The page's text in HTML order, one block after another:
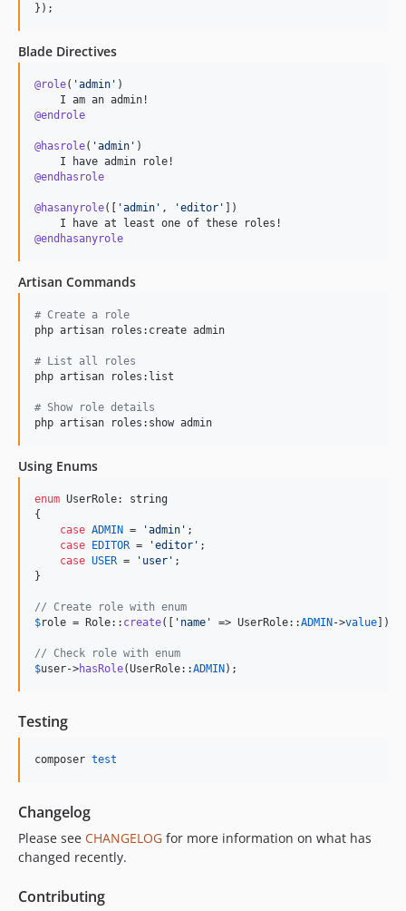
});
Blade Directives
@role( 'admin ' )
@endrole
@hasrole( 'admin ' )
@endhasrole
@hasanyrole( [ 'admin ' , 'editor ' ] )
@endhasanyrole
Artisan Commands
# Create a role
php artisan roles:create admin
# List all roles
php artisan roles:list
# Show role details
php artisan roles:show admin
Using Enums
enum UserRole: string
{
case ADMIN = 'admin ' ;
case EDITOR = 'editor ' ;
case USER = ' user ' ;
}
// Create role with enum
$role = Role:: create([ ' name ' => UserRole::ADMIN->value]);
// Check role with enum
$user->hasRole(UserRole::ADMIN);
Testing
composer test
Changelog
Please see CHANGELOG for more information on what has
changed recently.
Contributing